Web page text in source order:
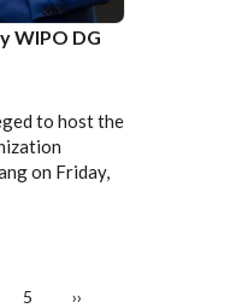
WIPO DG
to host the
on Friday,
Page
5
Next
››